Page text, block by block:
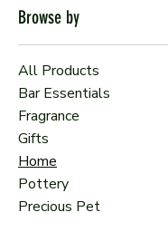
Browse by
All Products
Bar Essentials
Fragrance
Gifts
Home
Pottery
Precious Pet